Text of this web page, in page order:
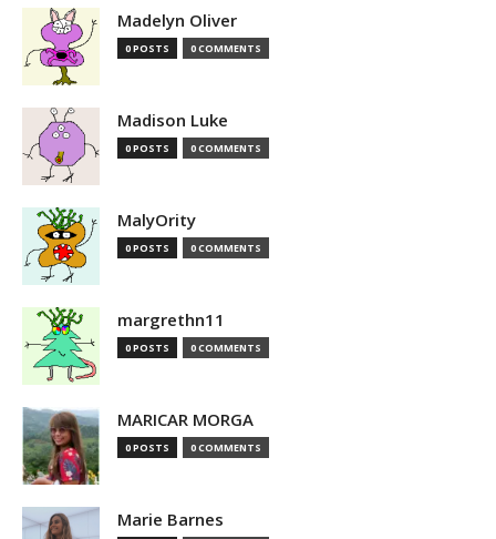
Madelyn Oliver
0 POSTS 0 COMMENTS
Madison Luke
0 POSTS 0 COMMENTS
MalyOrity
0 POSTS 0 COMMENTS
margrethn11
0 POSTS 0 COMMENTS
MARICAR MORGA
0 POSTS 0 COMMENTS
Marie Barnes